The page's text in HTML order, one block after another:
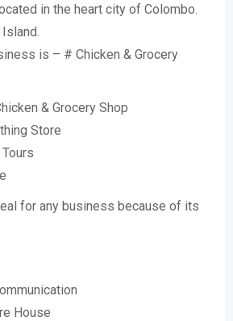
in the heart city of Colombo.
is – # Chicken & Grocery
& Grocery Shop
Store
for any business because of its
House